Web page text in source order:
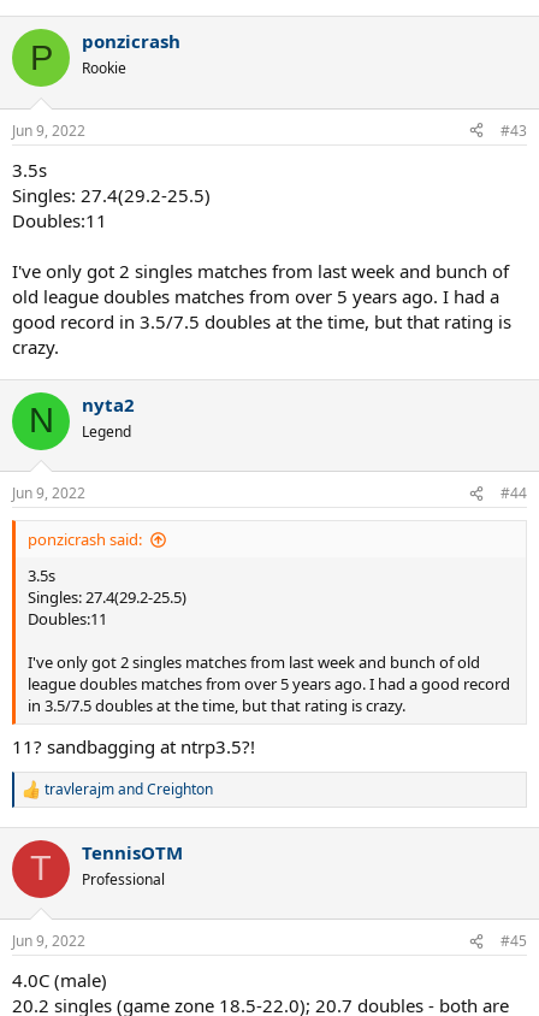
P ponzicrash
Rookie
Jun 9, 2022 #43
3.5s
Singles: 27.4(29.2-25.5)
Doubles:11
I've only got 2 singles matches from last week and bunch of
old league doubles matches from over 5 years ago. I had a
good record in 3.5/7.5 doubles at the time, but that rating is
crazy.
N nyta2
Legend
Jun 9, 2022 #44
ponzicrash said:
3.5s
Singles: 27.4(29.2-25.5)
Doubles:11
I've only got 2 singles matches from last week and bunch of old
league doubles matches from over 5 years ago. I had a good record
in 3.5/7.5 doubles at the time, but that rating is crazy.
11? sandbagging at ntrp3.5?!
R
c
i
s
travlerajmandCreighton
T TennisOTM
Professional
Jun 9, 2022 #45
4.0C (male)
20.2 singles (game zone 18.5-22.0); 20.7 doubles - both are